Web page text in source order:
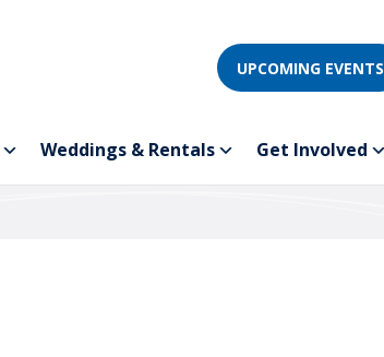
UPCOMING EVENTS
Weddings & Rentals Get Involved